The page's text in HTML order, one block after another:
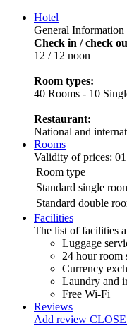
Hotel
General Information
Check in / check
12 / 12 noon
Room types:
40 Rooms - 10
Restaurant:
National and
Rooms
Validity of prices:
Room type
Standard single
Standard double
Facilities
The list of facilities
Luggage
24 hour room
Currency
Laundry and
Free Wi-Fi
Reviews
Add review